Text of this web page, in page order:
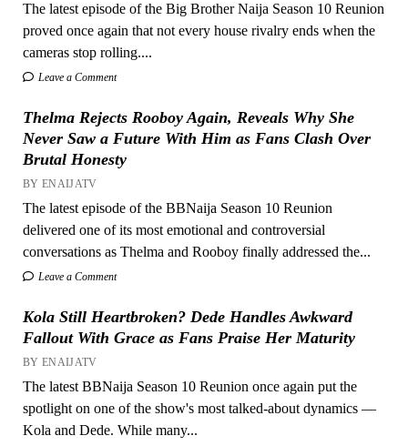
The latest episode of the Big Brother Naija Season 10 Reunion
proved once again that not every house rivalry ends when the
cameras stop rolling....
Leave a Comment
Thelma Rejects Rooboy Again, Reveals Why She
Never Saw a Future With Him as Fans Clash Over
Brutal Honesty
BY ENAIJATV
The latest episode of the BBNaija Season 10 Reunion
delivered one of its most emotional and controversial
conversations as Thelma and Rooboy finally addressed the...
Leave a Comment
Kola Still Heartbroken? Dede Handles Awkward
Fallout With Grace as Fans Praise Her Maturity
BY ENAIJATV
The latest BBNaija Season 10 Reunion once again put the
spotlight on one of the show's most talked-about dynamics —
Kola and Dede. While many...